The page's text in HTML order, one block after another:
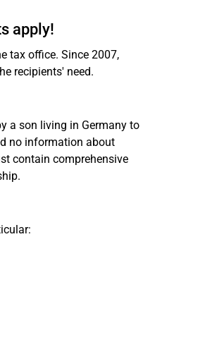
apply!
tax office. Since 2007,
recipients' need.
a son living in Germany to
no information about
contain comprehensive